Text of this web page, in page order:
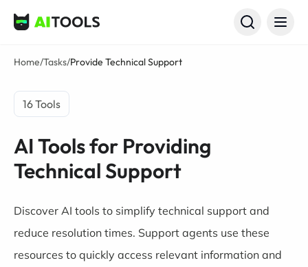
AI Tools
Home/Tasks/Provide Technical Support
16 Tools
AI Tools for Providing
Technical Support
Discover AI tools to simplify technical support and
reduce resolution times. Support agents use these
resources to quickly access relevant information and